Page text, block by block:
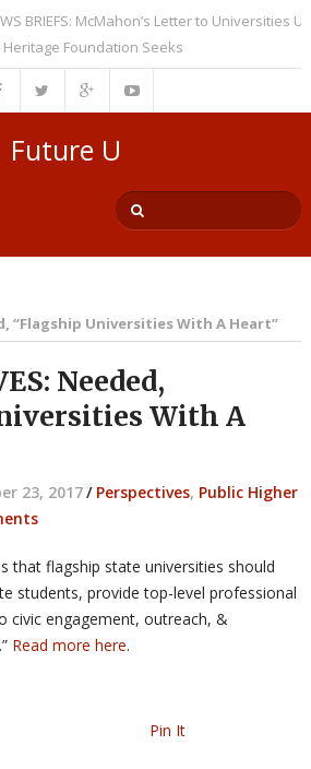
McMahon’s Letter to Universities
Foundation Seeks
Future U
“Flagship Universities With A Heart”
Needed,
With A
23, 2017/ Perspectives, Public Higher
that flagship state universities should
students, provide top-level professional
civic engagement, outreach, &
Read more here.
Pin It